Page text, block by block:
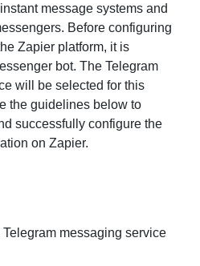
message systems and
Before configuring
Zapier platform, it is
bot. The Telegram
will be selected for this
the guidelines below to
successfully configure the
on Zapier.
messaging service